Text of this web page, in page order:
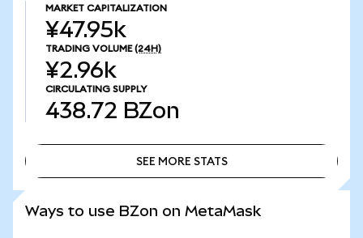
MARKET CAPITALIZATION
¥47.95k
TRADING VOLUME (24H)
¥2.96k
CIRCULATING SUPPLY
438.72 BZon
SEE MORE STATS
Ways to use BZon on MetaMask